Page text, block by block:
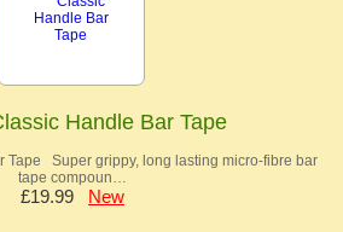
Handle Bar Tape
Tape Super grippy, long lasting micro-fibre bar
tape compoun…
£19.99 New